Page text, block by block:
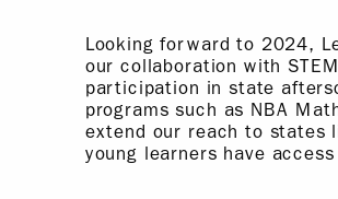
Looking forward to 2024,
our collaboration with
participation in state
programs such as NBA
extend our reach to states
young learners have